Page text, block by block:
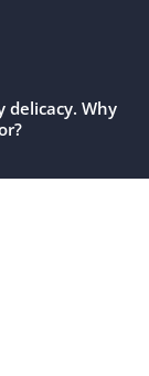
delicacy. Why